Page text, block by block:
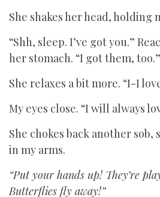
She shakes her head, holding
“Shh, sleep. I’ve got you.”
her stomach. “I got them, too.”
She relaxes a bit more. “I-I
My eyes close. “I will always
She chokes back another
in my arms.
“Put your hands up! They’re
Butterflies fly away!”